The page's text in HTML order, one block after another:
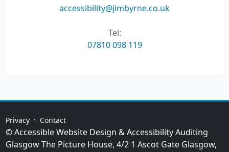
accessibility@jimbyrne.co.uk
Tel:
07810 098 119
Privacy · Contact
© Accessible Website Design & Accessibility Auditing
GlasgowThe Picture House, 4/2 1 Ascot Gate Glasgow,